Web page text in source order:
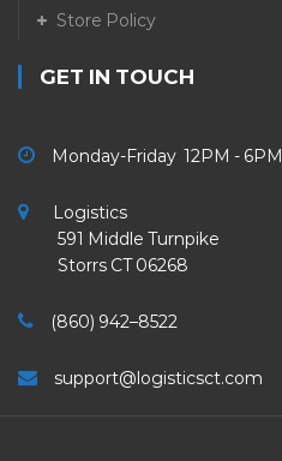
Store Policy
GET IN TOUCH
Monday-Friday 12PM - 6PM
Logistics
591 Middle Turnpike
Storrs CT 06268
(860) 942–8522
support@logisticsct.com